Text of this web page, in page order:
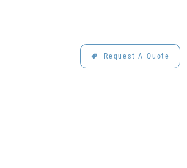
Request A Quote